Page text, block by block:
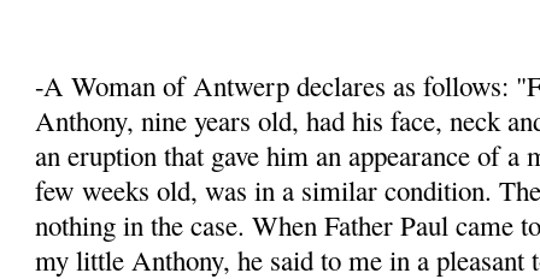
-A Woman of Antwerp declares as follows:
Anthony, nine years old, had his face, neck
an eruption that gave him an appearance of a
few weeks old, was in a simi­lar condition.
nothing in the case. When Father Paul came
my little Anthony, he said to me in a